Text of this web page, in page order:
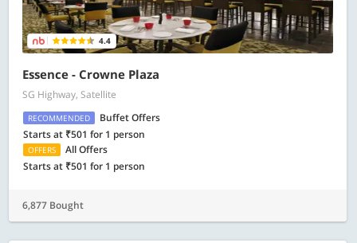
4.4
Essence - Crowne Plaza
SG Highway, Satellite
RECOMMENDED
Buffet Offers
Starts at ₹501 for 1 person
OFFERS
All Offers
Starts at ₹501 for 1 person
6,877 Bought